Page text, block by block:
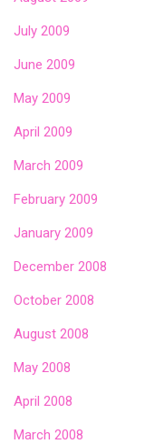
July 2009
June 2009
May 2009
April 2009
March 2009
February 2009
January 2009
December 2008
October 2008
August 2008
May 2008
April 2008
March 2008